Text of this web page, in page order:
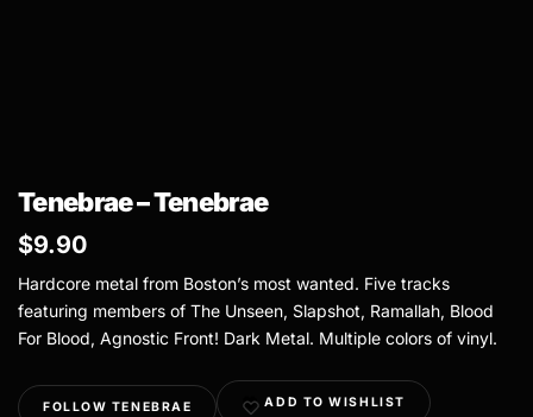
Tenebrae – Tenebrae
$9.90
Hardcore metal from Boston’s most wanted. Five tracks
featuring members of The Unseen, Slapshot, Ramallah, Blood
For Blood, Agnostic Front! Dark Metal. Multiple colors of vinyl.
FOLLOW TENEBRAE ADD TO WISHLIST